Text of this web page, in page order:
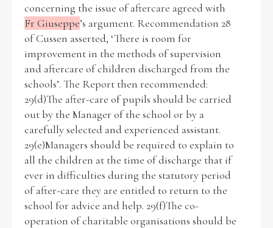
concerning the issue of aftercare agreed with
Fr Giuseppe’s argument. Recommendation 28
of Cussen asserted, ‘There is room for
improvement in the methods of supervision
and aftercare of children discharged from the
schools’. The Report then recommended:
29(d)The after-care of pupils should be carried
out by the Manager of the school or by a
carefully selected and experienced assistant.
29(e)Managers should be required to explain to
all the children at the time of discharge that if
ever in difficulties during the statutory period
of after-care they are entitled to return to the
school for advice and help. 29(f)The co-
operation of charitable organisations should be